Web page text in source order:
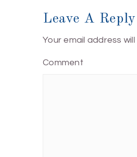
Leave A Reply
Your email address
Comment